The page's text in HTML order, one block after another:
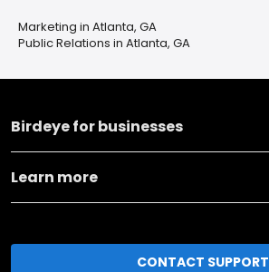
Marketing in Atlanta, GA
Public Relations in Atlanta, GA
Birdeye for businesses
Learn more
CONTACT SUPPORT